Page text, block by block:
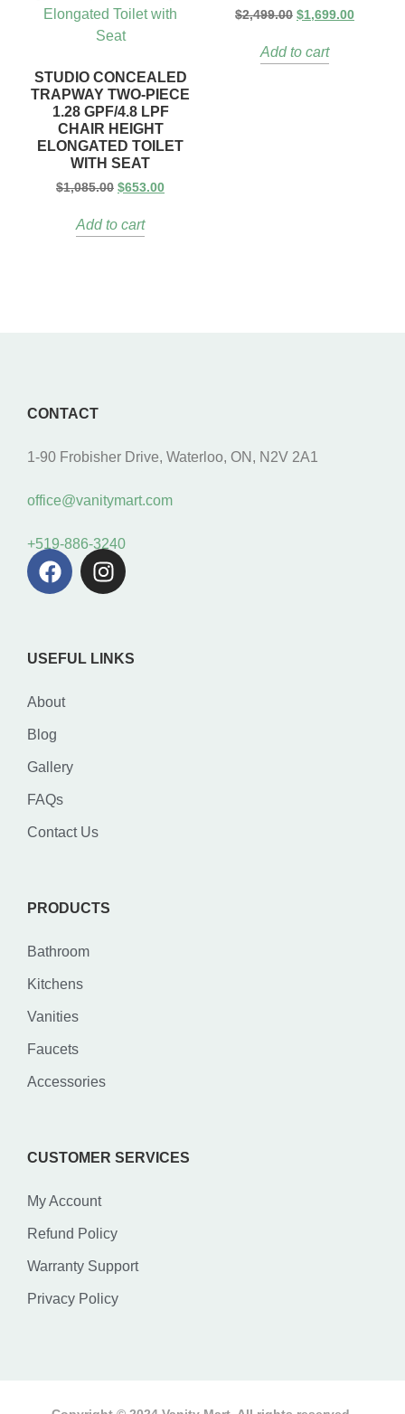
STUDIO CONCEALED
TRAPWAY TWO-PIECE
1.28 GPF/4.8 LPF
CHAIR HEIGHT
ELONGATED TOILET
WITH SEAT
$1,085.00 $653.00
Add to cart
$2,499.00 $1,699.00
Add to cart
CONTACT
1-90 Frobisher Drive, Waterloo, ON, N2V 2A1
office@vanitymart.com
+519-886-3240
USEFUL LINKS
About
Blog
Gallery
FAQs
Contact Us
PRODUCTS
Bathroom
Kitchens
Vanities
Faucets
Accessories
CUSTOMER SERVICES
My Account
Refund Policy
Warranty Support
Privacy Policy